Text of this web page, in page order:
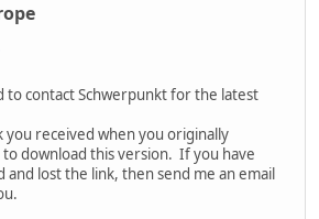
to contact Schwerpunkt for the latest
you received when you originally
download this version. If you have
and lost the link, then send me an email